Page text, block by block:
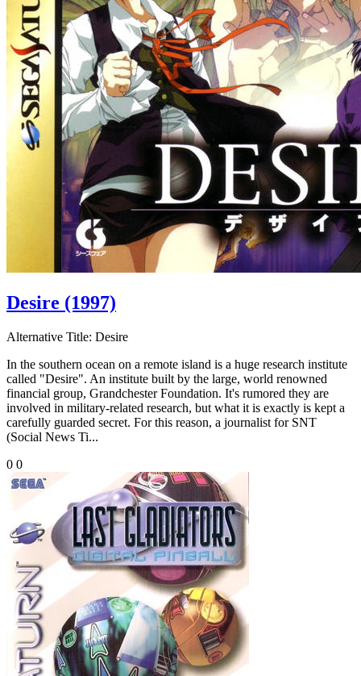
Desire (1997)
Alternative Title: Desire
In the southern ocean on a remote island is a huge research institute
called "Desire". An institute built by the large, world renowned
financial group, Grandchester Foundation. It's rumored they are
involved in military-related research, but what it is exactly is kept a
carefully guarded secret. For this reason, a journalist for SNT
(Social News Ti...
0 0